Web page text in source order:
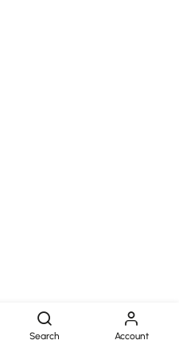
Search Account